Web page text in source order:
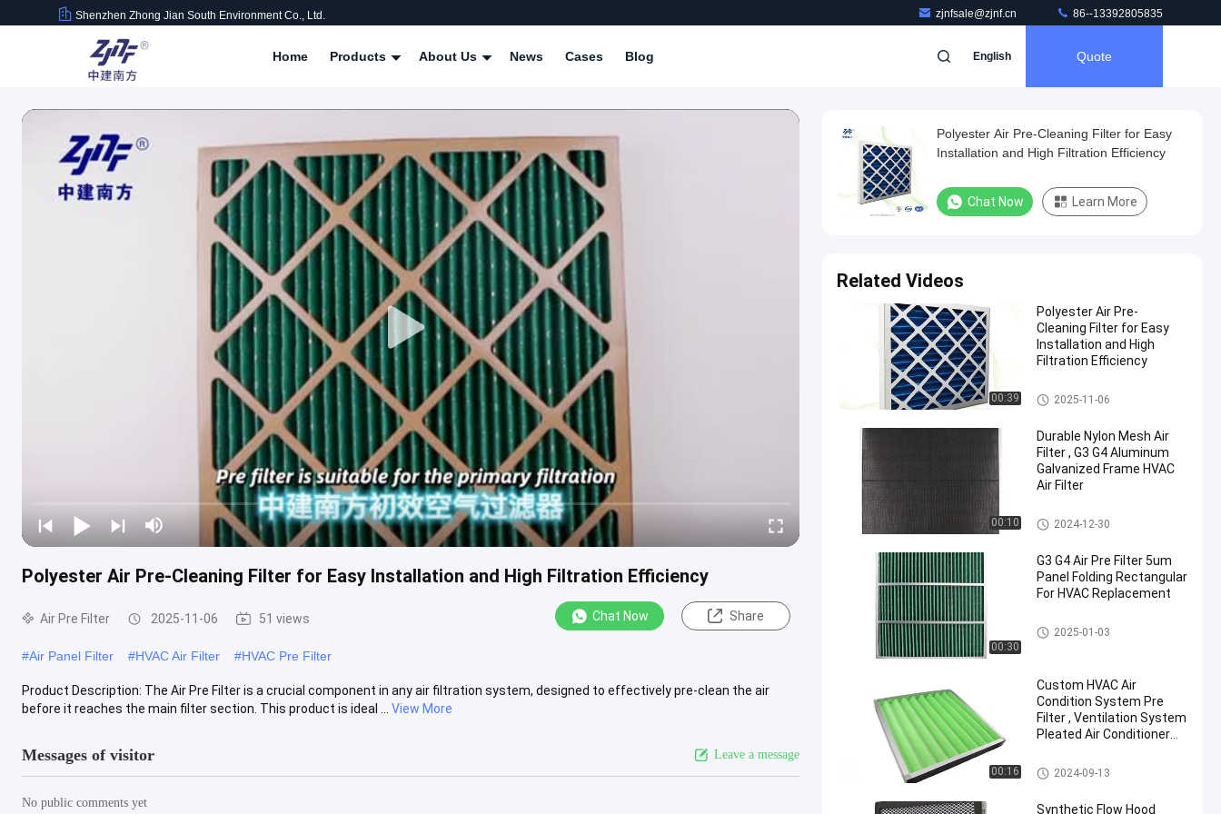
Shenzhen Zhong Jian South Environment Co., Ltd. zjnfsale@zjnf.cn 86--13392805835
Home Products About Us News Cases Blog English Quote
Polyester Air Pre-Cleaning Filter for Easy Installation and High Filtration Efficiency
Air Pre Filter 2025-11-06 51 views Chat Now Share
#Air Panel Filter #HVAC Air Filter #HVAC Pre Filter
Product Description: The Air Pre Filter is a crucial component in any air filtration system, designed to effectively pre-clean the air
before it reaches the main filter section. This product is ideal ...
View More
Messages of visitor Leave a message
No public comments yet
Polyester Air Pre-Cleaning Filter for Easy
Installation and High Filtration Efficiency
Chat Now Learn More
Related Videos
00:39
Polyester Air Pre-
Cleaning Filter for Easy
Installation and High
Filtration Efficiency
Air Pre Filter
2025-11-06
00:10
Durable Nylon Mesh Air
Filter , G3 G4 Aluminum
Galvanized Frame HVAC
Air Filter
Air Pre Filter
2024-12-30
00:30
G3 G4 Air Pre Filter 5um
Panel Folding Rectangular
For HVAC Replacement
Air Pre Filter
2025-01-03
00:16
Custom HVAC Air
Condition System Pre
Filter , Ventilation System
Pleated Air Conditioner
Air Pre Filter
2024-09-13
Synthetic Flow Hood